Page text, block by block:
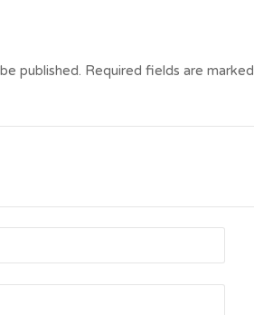
published. Required fields are marked